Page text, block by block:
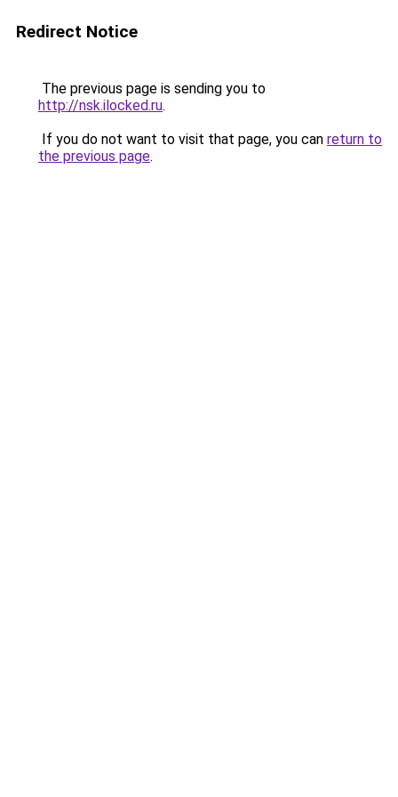
Redirect Notice
The previous page is sending you to
http://nsk.ilocked.ru.
If you do not want to visit that page, you can return to
the previous page.